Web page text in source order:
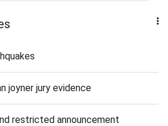
joyner jury evidence
restricted announcement